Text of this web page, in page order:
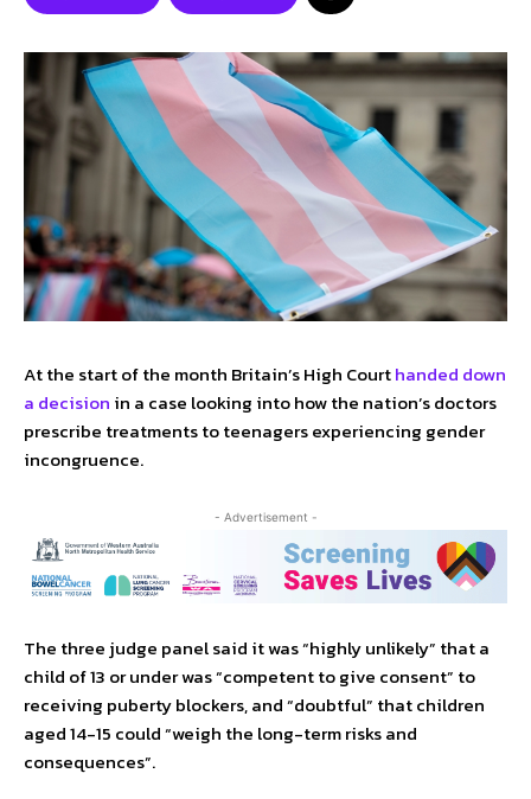
At the start of the month Britain’s High Courthanded down
a decision in a case looking into how the nation’s doctors
prescribe treatments to teenagers experiencing gender
incongruence.
- Advertisement -
The three judge panel said it was “highly unlikely” that a
child of 13 or under was “competent to give consent” to
receiving puberty blockers, and “doubtful” that children
aged 14-15 could “weigh the long-term risks and
consequences”.